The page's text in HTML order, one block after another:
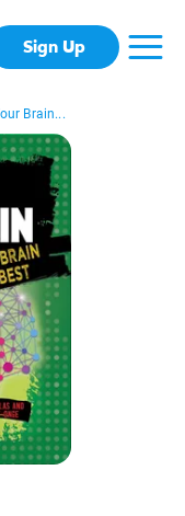
Sign Up
Brain...